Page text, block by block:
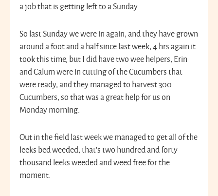
a job that is getting left to a Sunday.
So last Sunday we were in again, and they have grown
around a foot and a half since last week, 4 hrs again it
took this time, but I did have two wee helpers, Erin
and Calum were in cutting of the Cucumbers that
were ready, and they managed to harvest 300
Cucumbers, so that was a great help for us on
Monday morning.
Out in the field last week we managed to get all of the
leeks bed weeded, that’s two hundred and forty
thousand leeks weeded and weed free for the
moment.